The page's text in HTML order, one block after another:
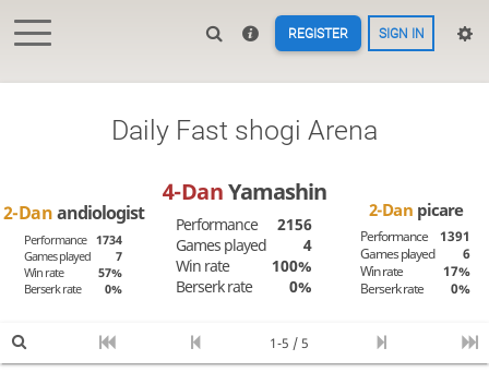
REGISTER SIGN IN
Daily Fast shogi Arena
2-Danandiologist
Performance 1734
Games played
7
Win rate
57%
Berserk rate
0%
4-DanYamashin
Performance
2156
Games played
4
Win rate
100%
Berserk rate
0%
2-Dan picare
Performance
1391
Games played
6
Win rate
17%
Berserk rate
0%
1-5 / 5